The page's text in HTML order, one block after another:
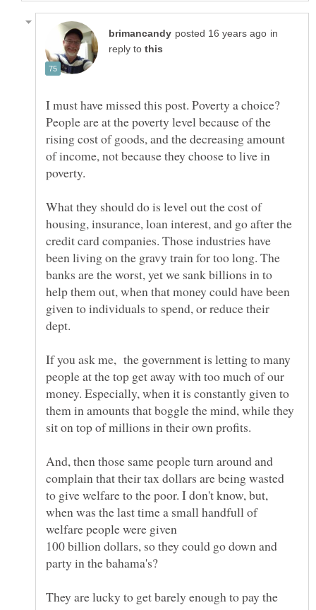
in
reply to
I must have missed this post. Poverty a choice?
People are at the poverty level because of the
rising cost of goods, and the decreasing amount
of income, not because they choose to live in
What they should do is level out the cost of
housing, insurance, loan interest, and go after the
credit card companies. Those industries have
been living on the gravy train for too long. The
banks are the worst, yet we sank billions in to
help them out, when that money could have been
given to individuals to spend, or reduce their
If you ask me, the government is letting to many
people at the top get away with too much of our
money. Especially, when it is constantly given to
them in amounts that boggle the mind, while they
And, then those same people turn around and
complain that their tax dollars are being wasted
to give welfare to the poor. I don't know, but,
when was the last time a small handfull of
100 billion dollars, so they could go down and
They are lucky to get barely enough to pay the